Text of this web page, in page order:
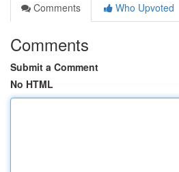
Comments
Who Upvoted
Comments
Submit a Comment
No HTML